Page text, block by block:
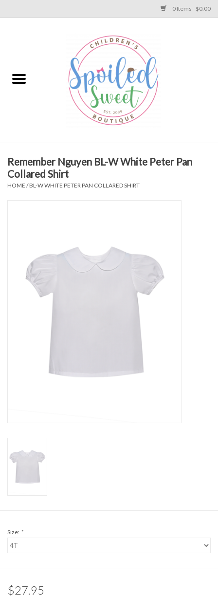
0 Items - $0.00
Apparel
Toys
Gift
Remember Nguyen BL-W White Peter Pan
Collared Shirt
HOME /BL-W WHITE PETER PAN COLLARED SHIRT
Size: *
$27.95